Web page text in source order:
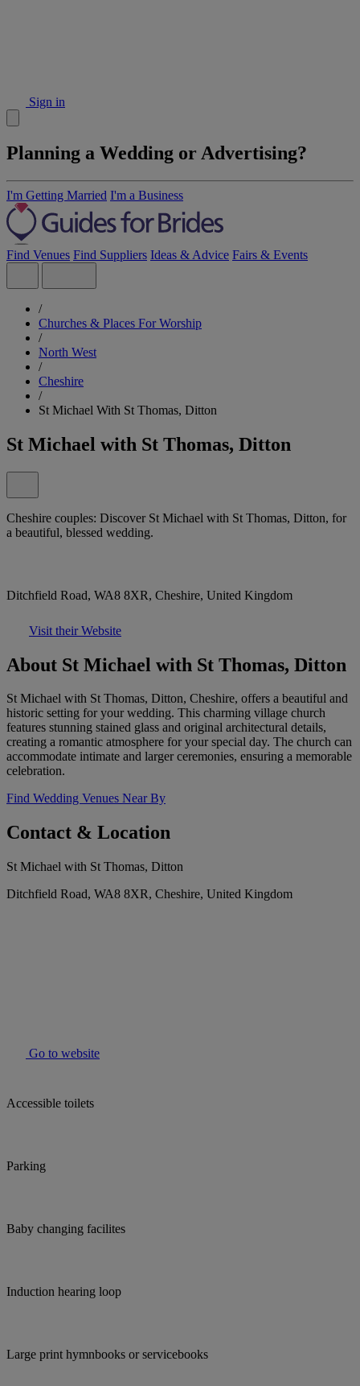
Sign in
Planning a Wedding or Advertising?
I'm Getting Married I'm a Business
Find Venues Find Suppliers Ideas & Advice Fairs & Events
/
Churches & Places For Worship
/
North West
/
Cheshire
/
St Michael With St Thomas, Ditton
St Michael with St Thomas, Ditton
Cheshire couples: Discover St Michael with St Thomas, Ditton, for
a beautiful, blessed wedding.
Ditchfield Road, WA8 8XR, Cheshire, United Kingdom
Visit their Website
About St Michael with St Thomas, Ditton
St Michael with St Thomas, Ditton, Cheshire, offers a beautiful and
historic setting for your wedding. This charming village church
features stunning stained glass and original architectural details,
creating a romantic atmosphere for your special day. The church can
accommodate intimate and larger ceremonies, ensuring a memorable
celebration.
Find Wedding Venues Near By
Contact & Location
St Michael with St Thomas, Ditton
Ditchfield Road, WA8 8XR, Cheshire, United Kingdom
Go to website
Accessible toilets
Parking
Baby changing facilites
Induction hearing loop
Large print hymnbooks or servicebooks